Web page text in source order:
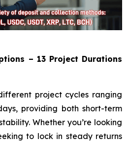
– 13 Project Durations
project cycles ranging
providing both short-term
Whether you’re looking
to lock in steady returns